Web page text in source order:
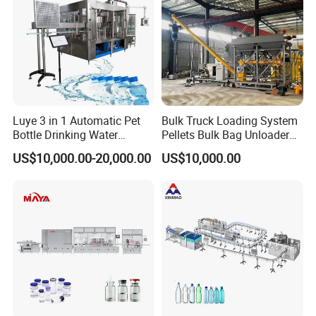
world.
Luye 3 in 1 Automatic Pet
Bottle Drinking Water
Production Line Beverage
Washing Filling Capping
Water Filling Bottling
Sealing Machine
US$10,000.00-20,000.00
Bulk Truck Loading System
Pellets Bulk Bag Unloader
for Load Truck
US$10,000.00